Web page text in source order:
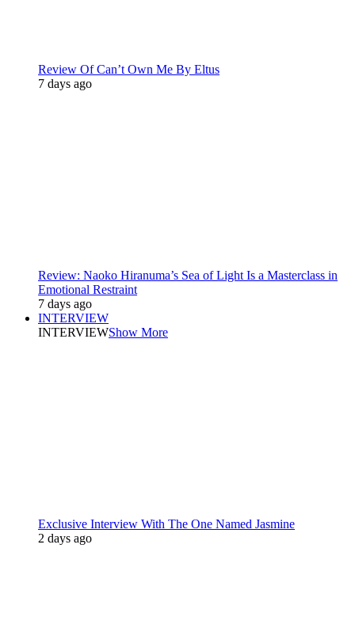
Review Of Can’t Own Me By Eltus
7 days ago
Review: Naoko Hiranuma’s Sea of Light Is a Masterclass in
Emotional Restraint
7 days ago
INTERVIEW
INTERVIEWShow More
Exclusive Interview With The One Named Jasmine
2 days ago